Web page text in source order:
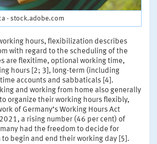
- stock.adobe.com
hours, flexibilization describes
with regard to the scheduling of the
are flexitime, optional working time,
hours [2; 3], long-term (including
accounts and sabbaticals [4].
and working from home also generally
organize their working hours flexibly,
of Germany’s Working Hours Act
a rising number (46 per cent) of
had the freedom to decide for
begin and end their working day [5].